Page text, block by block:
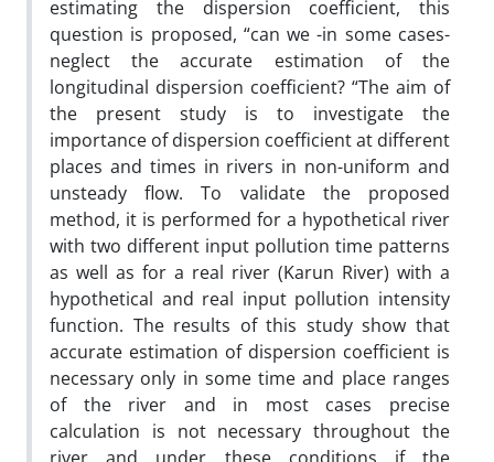
estimating the dispersion coefficient, this
question is proposed, “can we -in some cases-
neglect the accurate estimation of the
longitudinal dispersion coefficient? “The aim of
the present study is to investigate the
importance of dispersion coefficient at different
places and times in rivers in non-uniform and
unsteady flow. To validate the proposed
method, it is performed for a hypothetical river
with two different input pollution time patterns
as well as for a real river (Karun River) with a
hypothetical and real input pollution intensity
function. The results of this study show that
accurate estimation of dispersion coefficient is
necessary only in some time and place ranges
of the river and in most cases precise
calculation is not necessary throughout the